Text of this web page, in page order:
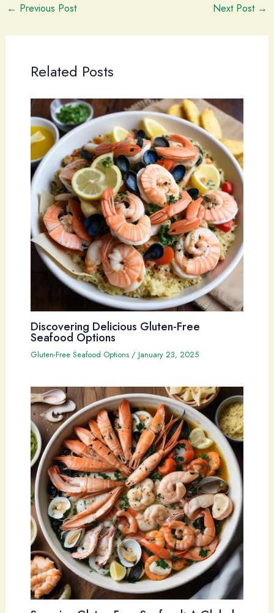
← Previous Post Next Post →
Related Posts
Discovering Delicious Gluten-Free
Seafood Options
Gluten-Free Seafood Options/ January 23, 2025